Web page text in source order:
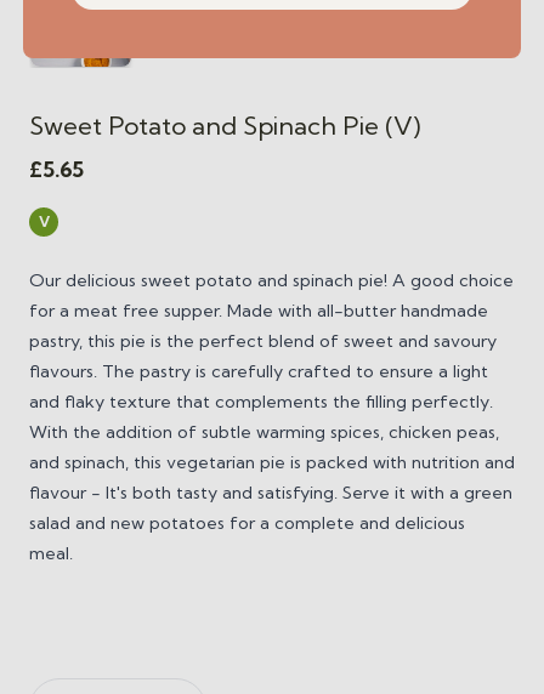
Sweet Potato and Spinach Pie (V)
£5.65
V
Our delicious sweet potato and spinach pie! A good choice
for a meat free supper. Made with all-butter handmade
pastry, this pie is the perfect blend of sweet and savoury
flavours. The pastry is carefully crafted to ensure a light
and flaky texture that complements the filling perfectly.
With the addition of subtle warming spices, chicken peas,
and spinach, this vegetarian pie is packed with nutrition and
flavour - It's both tasty and satisfying. Serve it with a green
salad and new potatoes for a complete and delicious
meal.